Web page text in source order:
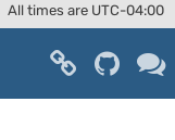
All times are UTC-04:00